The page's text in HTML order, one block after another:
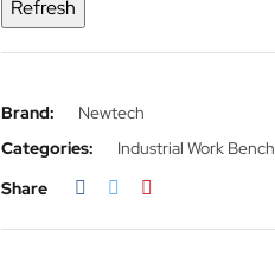
Brand:
Newtech
Categories:
Industrial Work Bench
Share